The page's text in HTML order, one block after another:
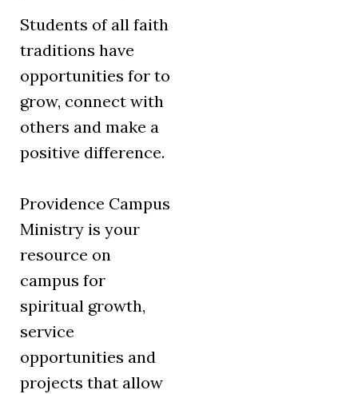
Students of all faith
traditions have
opportunities for to
grow, connect with
others and make a
positive difference.
Providence Campus
Ministry is your
resource on
campus for
spiritual growth,
service
opportunities and
projects that allow